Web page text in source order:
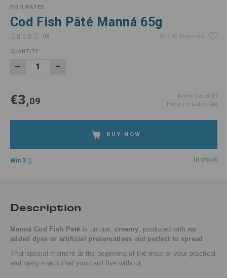
FISH PATES
Cod Fish Pâté Manná 65g
(5) Add to favorites
QUANTITY
€3,09 Price/Kg 42.31
Price includes Tax
BUY NOW
Win 3 In stock
Description
Manná Cod Fish Paté is unique,creamy , produced with no
added dyes or artificial preservatives and perfect to spread
That special moment at the beginning of the meal or your practical
and tasty snack that you can't live without.